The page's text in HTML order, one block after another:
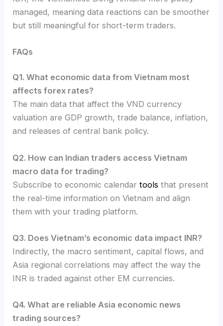
managed, meaning data reactions can be smoother
but still meaningful for short-term traders.
FAQs
Q1. What economic data from Vietnam most
affects forex rates?
The main data that affect the VND currency
valuation are GDP growth, trade balance, inflation,
and releases of central bank policy.
Q2. How can Indian traders access Vietnam
macro data for trading?
Subscribe to economic calendartools that present
the real-time information on Vietnam and align
them with your trading platform.
Q3. Does Vietnam’s economic data impact INR?
Indirectly, the macro sentiment, capital flows, and
Asia regional correlations may affect the way the
INR is traded against other EM currencies.
Q4. What are reliable Asia economic news
trading sources?